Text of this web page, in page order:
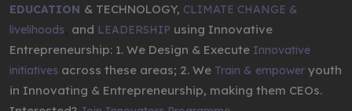
EDUCATION & TECHNOLOGY, CLIMATE CHANGE &
livelihoods and LEADERSHIP using Innovative
Entrepreneurship: 1. We Design & Execute Innovative
initiatives across these areas; 2. We Train & empower youth
in Innovating & Entrepreneurship, making them CEOs.